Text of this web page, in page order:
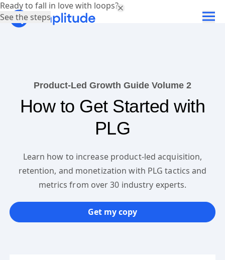
Product-Led Growth Guide Volume 2
How to Get Started with
PLG
Learn how to increase product-led acquisition,
retention, and monetization with PLG tactics and
metrics from over 30 industry experts.
Get my copy
Ready to fall in love with loops?
See the steps